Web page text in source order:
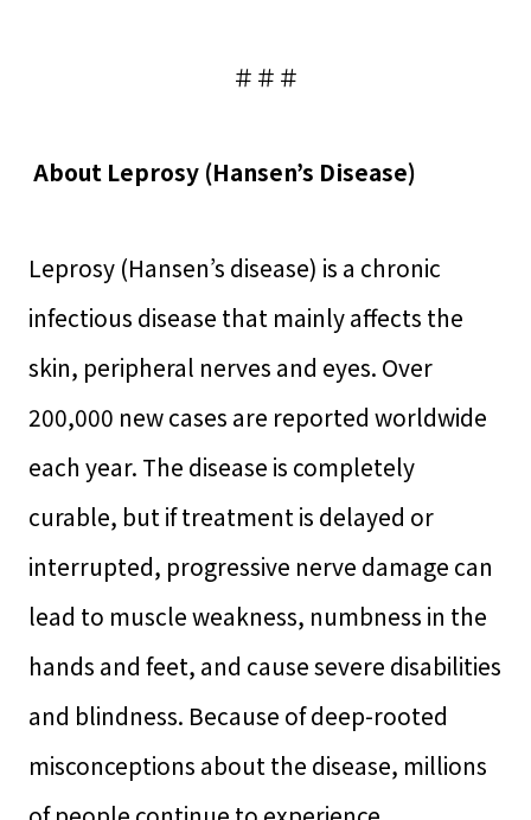
＃＃＃
About Leprosy (Hansen’s Disease)
Leprosy (Hansen’s disease) is a chronic
infectious disease that mainly affects the
skin, peripheral nerves and eyes. Over
200,000 new cases are reported worldwide
each year. The disease is completely
curable, but if treatment is delayed or
interrupted, progressive nerve damage can
lead to muscle weakness, numbness in the
hands and feet, and cause severe disabilities
and blindness. Because of deep-rooted
misconceptions about the disease, millions